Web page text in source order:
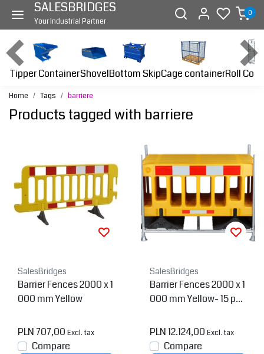
SALESBRIDGES
Your Industrial Partner
0
Tipper ContainerShovelBottom SkipCage containerRoll
Home Tags barriere
Products tagged with barriere
SalesBridges
Barrier Fences 2000 x 1
000 mm Yellow
PLN 707,00 Excl. tax
Compare
SalesBridges
Barrier Fences 2000 x 1
000 mm Yellow- 15 pcs
PLN 12.124,00 Excl. tax
Compare